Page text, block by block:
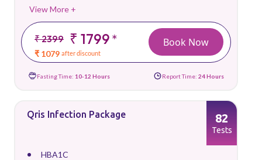
View More +
₹ 2399 ₹ 1799*
₹ 1079 after discount
Book Now
Fasting Time: 10-12 Hours Report Time: 24 Hours
Qris Infection Package
HBA1C
82
Tests